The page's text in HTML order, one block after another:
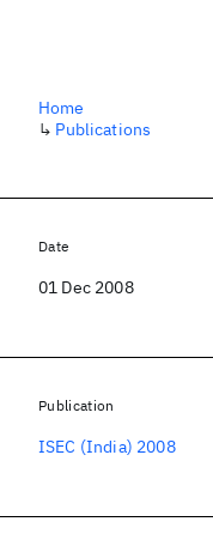
Home
↳ Publications
Date
01 Dec 2008
Publication
ISEC (India) 2008